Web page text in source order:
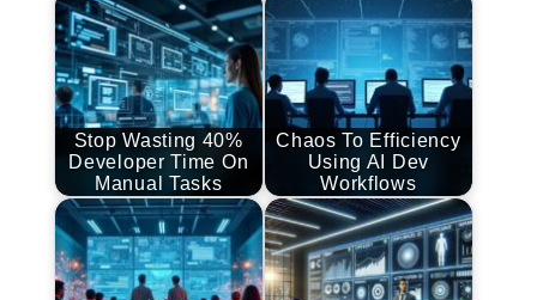
Stop Wasting 40%
Developer Time On
Manual Tasks
Chaos To Efficiency
Using AI Dev
Workflows